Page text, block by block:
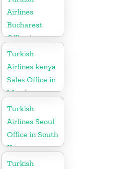
Airlines
Bucharest
Office in
Romania
Turkish
Airlines kenya
Sales Office in
Mombasa
Turkish
Airlines Seoul
Office in South
Korea
Turkish